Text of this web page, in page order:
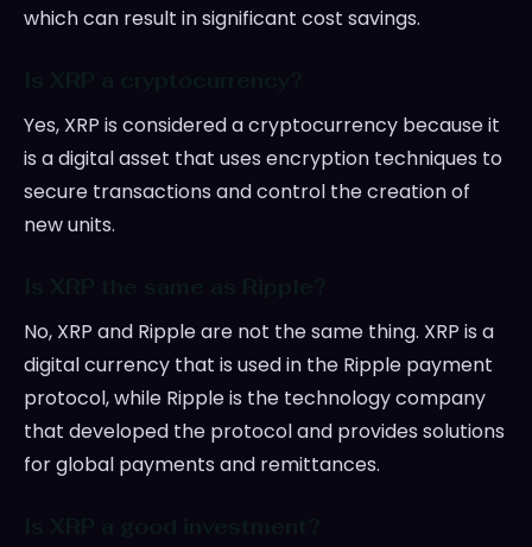
which can result in significant cost savings.
Yes, XRP is considered a cryptocurrency because it
is a digital asset that uses encryption techniques to
secure transactions and control the creation of
new units.
No, XRP and Ripple are not the same thing. XRP is a
digital currency that is used in the Ripple payment
protocol, while Ripple is the technology company
that developed the protocol and provides solutions
for global payments and remittances.